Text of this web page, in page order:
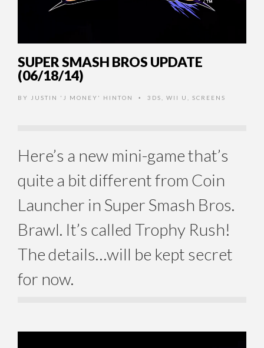
SUPER SMASH BROS UPDATE
(06/18/14)
BY JUSTIN 'J MONEY' HINTON • 3DS WII U SCREENS
Here’s a new mini-game that’s
quite a bit different from Coin
Launcher in Super Smash Bros.
Brawl. It’s called Trophy Rush!
The details…will be kept secret
for now.